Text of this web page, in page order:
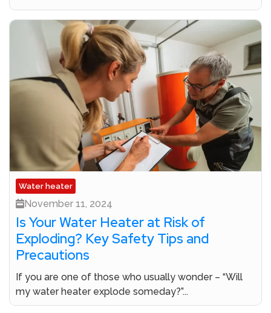
Water heater
November 11, 2024
Is Your Water Heater at Risk of
Exploding? Key Safety Tips and
Precautions
If you are one of those who usually wonder – “Will
my water heater explode someday?”...